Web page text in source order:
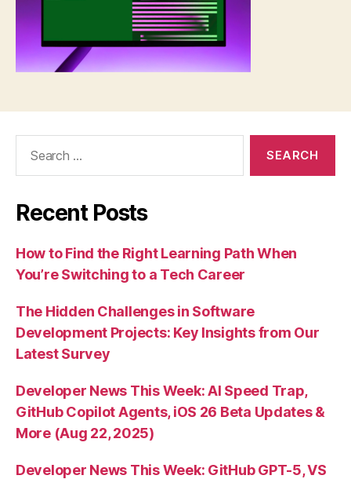
Recent Posts
How to Find the Right Learning Path When
You’re Switching to a Tech Career
The Hidden Challenges in Software
Development Projects: Key Insights from Our
Latest Survey
Developer News This Week: AI Speed Trap,
GitHub Copilot Agents, iOS 26 Beta Updates &
More (Aug 22, 2025)
Developer News This Week: GitHub GPT-5, VS